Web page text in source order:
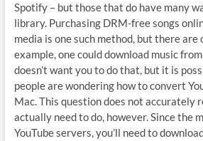
Spotify – but those that do have many
library. Purchasing DRM-free songs
media is one such method, but there are
example, one could download music
doesn’t want you to do that, but it is
people are wondering how to convert
Mac. This question does not accurately
actually need to do, however. Since the
YouTube servers, you’ll need to